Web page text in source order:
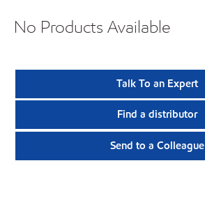
No Products Available
Talk To an Expert
Find a distributor
Send to a Colleague